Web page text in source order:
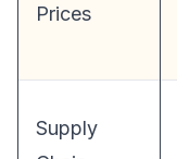
Prices
Supply